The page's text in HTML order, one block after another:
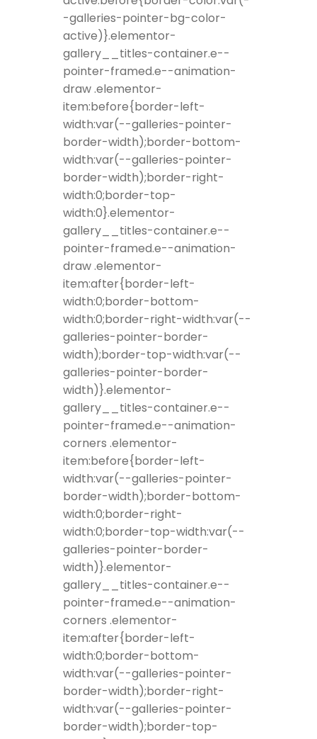
-galleries-pointer-bg-color-
active)}.elementor-
gallery__titles-container.e--
pointer-framed.e--animation-
draw .elementor-
item:before{border-left-
width:var(--galleries-pointer-
border-width);border-bottom-
width:var(--galleries-pointer-
border-width);border-right-
width:0;border-top-
width:0}.elementor-
gallery__titles-container.e--
pointer-framed.e--animation-
draw .elementor-
item:after{border-left-
width:0;border-bottom-
width:0;border-right-width:var(--
galleries-pointer-border-
width);border-top-width:var(--
galleries-pointer-border-
width)}.elementor-
gallery__titles-container.e--
pointer-framed.e--animation-
corners .elementor-
item:before{border-left-
width:var(--galleries-pointer-
border-width);border-bottom-
width:0;border-right-
width:0;border-top-width:var(--
galleries-pointer-border-
width)}.elementor-
gallery__titles-container.e--
pointer-framed.e--animation-
corners .elementor-
item:after{border-left-
width:0;border-bottom-
width:var(--galleries-pointer-
border-width);border-right-
width:var(--galleries-pointer-
border-width);border-top-